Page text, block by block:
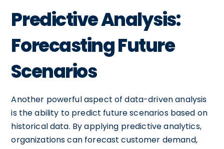
Predictive Analysis:
Forecasting Future
Scenarios
Another powerful aspect of data-driven analysis
is the ability to predict future scenarios based on
historical data. By applying predictive analytics,
organizations can forecast customer demand,